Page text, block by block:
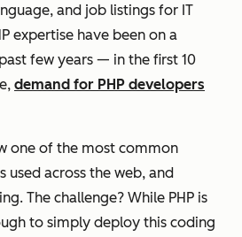
and job listings for IT
expertise have been on a
few years — in the first 10
demand for PHP developers
one of the most common
used across the web, and
The challenge? While PHP is
to simply deploy this coding